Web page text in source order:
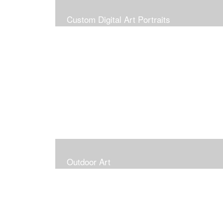
Custom Digital Art Portraits
Outdoor Art